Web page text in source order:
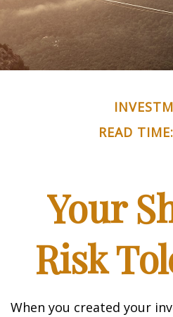
READ
Your
Risk
When you created your